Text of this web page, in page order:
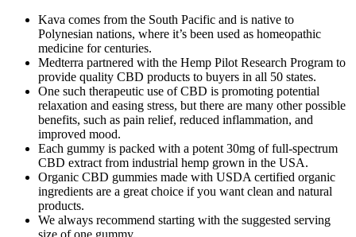
Kava comes from the South Pacific and is native to
Polynesian nations, where it’s been used as homeopathic
medicine for centuries.
Medterra partnered with the Hemp Pilot Research Program to
provide quality CBD products to buyers in all 50 states.
One such therapeutic use of CBD is promoting potential
relaxation and easing stress, but there are many other possible
benefits, such as pain relief, reduced inflammation, and
improved mood.
Each gummy is packed with a potent 30mg of full-spectrum
CBD extract from industrial hemp grown in the USA.
Organic CBD gummies made with USDA certified organic
ingredients are a great choice if you want clean and natural
products.
We always recommend starting with the suggested serving
size of one gummy.